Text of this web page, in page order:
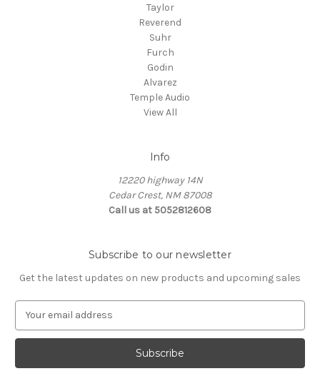
Taylor
Reverend
Suhr
Furch
Godin
Alvarez
Temple Audio
View All
Info
12220 highway 14N
Cedar Crest, NM 87008
Call us at 5052812608
Subscribe to our newsletter
Get the latest updates on new products and upcoming sales
a
l